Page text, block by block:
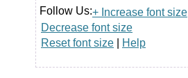
Follow Us:+ Increase font size
Decrease font size
Reset font size
Help